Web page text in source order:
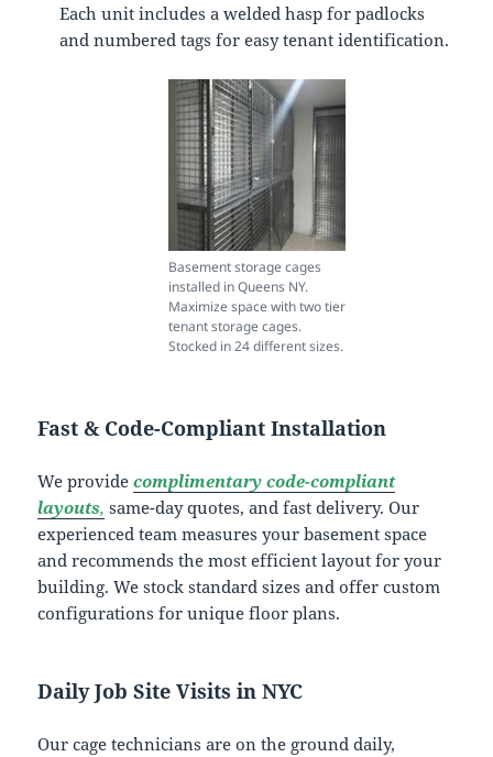
Each unit includes a welded hasp for padlocks
and numbered tags for easy tenant identification.
Basement storage cages
installed in Queens NY.
Maximize space with two tier
tenant storage cages.
Stocked in 24 different sizes.
Fast & Code-Compliant Installation
We providecomplimentary code-compliant
layouts, same-day quotes, and fast delivery. Our
experienced team measures your basement space
and recommends the most efficient layout for your
building. We stock standard sizes and offer custom
configurations for unique floor plans.
Daily Job Site Visits in NYC
Our cage technicians are on the ground daily,